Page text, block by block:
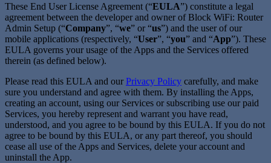
These End User License Agreement (“EULA”) constitute a legal
agreement between the developer and owner of Block WiFi: Router
Admin Setup (“Company”, “we” or “us”) and the user of our
mobile applications (respectively, “User”, “you” and “App”). These
EULA governs your usage of the Apps and the Services offered
therein (as defined below).
Please read this EULA and ourPrivacy Policy carefully, and make
sure you understand and agree with them. By installing the Apps,
creating an account, using our Services or subscribing use our paid
Services, you hereby represent and warrant you have read,
understood, and you agree to be bound by this EULA. If you do not
agree to be bound by this EULA, or any part thereof, you should
cease all use of the Apps and Services, delete your account and
uninstall the App.